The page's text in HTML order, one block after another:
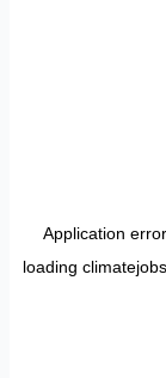
Application
loading